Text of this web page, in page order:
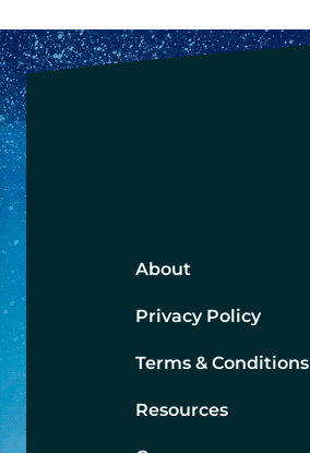
About
Privacy Policy
Terms & Conditions
Resources